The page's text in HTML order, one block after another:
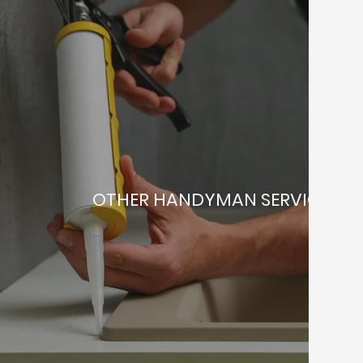
OTHER HANDYMAN SERVICES